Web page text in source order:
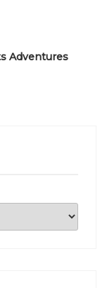
Adventures